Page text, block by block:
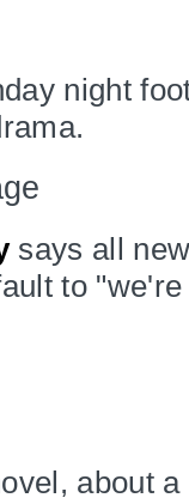
night
says all
to
about